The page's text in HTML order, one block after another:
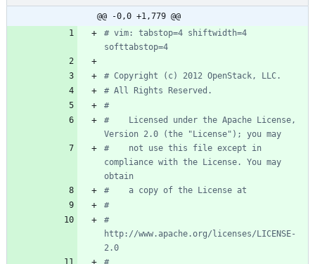
@@ -0,0 +1,779 @@
# vim: tabstop=4 shiftwidth=4
softtabstop=4
# Copyright (c) 2012 OpenStack, LLC.
# All Rights Reserved.
#
#    Licensed under the Apache License,
Version 2.0 (the "License"); you may
#    not use this file except in
compliance with the License. You may
obtain
#    a copy of the License at
#
#
http://www.apache.org/licenses/LICENSE-
2.0
#